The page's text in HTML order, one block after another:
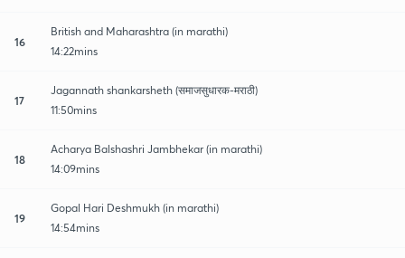
16
British and Maharashtra (in marathi)
14:22mins
17
Jagannath shankarsheth (समाजसुधारक-मराठी)
11:50mins
18
Acharya Balshashri Jambhekar (in marathi)
14:09mins
19
Gopal Hari Deshmukh (in marathi)
14:54mins